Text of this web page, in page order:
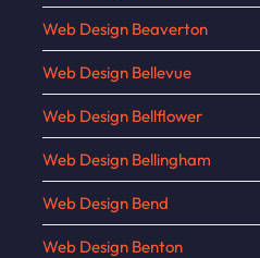
Web Design Beaverton
Web Design Bellevue
Web Design Bellflower
Web Design Bellingham
Web Design Bend
Web Design Benton